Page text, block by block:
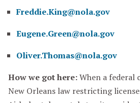
Freddie.King@nola.gov
Eugene.Green@nola.gov
Oliver.Thomas@nola.gov
How we got here:When a federal
New Orleans law restricting